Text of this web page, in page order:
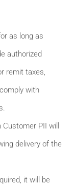
as long as
authorized
remit taxes,
with
PII will
delivery of the
it will be